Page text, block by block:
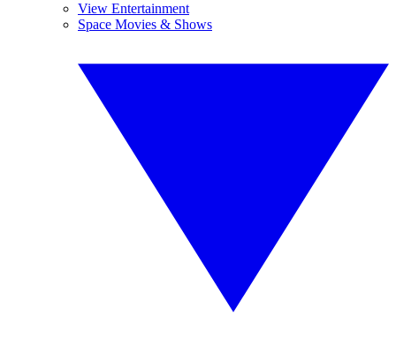
View Entertainment
Space Movies & Shows